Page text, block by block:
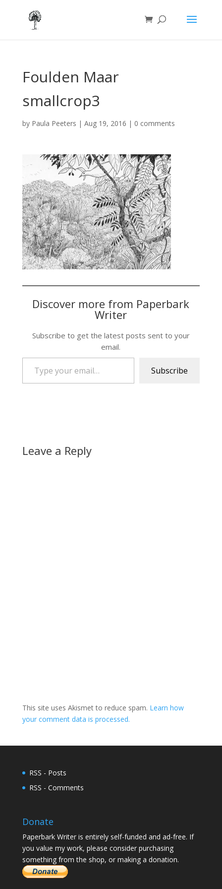
Foulden Maar
smallcrop3
by Paula Peeters | Aug 19, 2016 | 0 comments
Discover more from Paperbark
Writer
Subscribe to get the latest posts sent to your
email.
Type your email…
Subscribe
Leave a Reply
This site uses Akismet to reduce spam. Learn how
your comment data is processed.
RSS - Posts
RSS - Comments
Donate
Paperbark Writer is entirely self-funded and ad-free. If
you value my work, please consider purchasing
something from the shop, or making a donation.